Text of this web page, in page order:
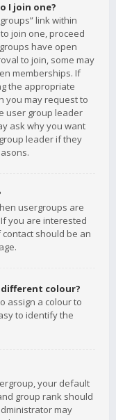
I join one?
link within
join one, proceed
have open
to join, some may
memberships. If
the appropriate
you may request to
user group leader
ask why you want
leader if they
usergroups are
you are interested
should be an
different colour?
assign a colour to
to identify the
your default
group rank should
may